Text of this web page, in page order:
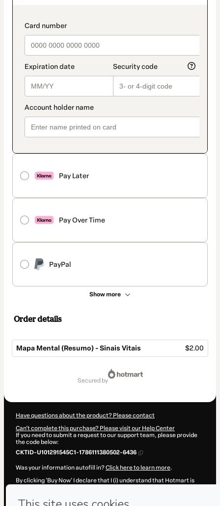
payment_data.section_title_v2
Pay Later
Pay Over Time
PayPal
Show more
method
Order details
Mapa Mental (Resumo) - Sinais Vitais $2.00
secured by
Have questions about the product? Please contact
Can't complete this purchase? Please visit our Help Center
If you need to submit a request to our support team, please provide
the code below:
CKTID-U101291545C1-1786111380502-6436
Was your information autofill in?Click here to learn more.
By clicking 'Buy Now' I declare that I (i) understand that Hotmart is
Hotmart’sTerms of Use, Privacy Policyand